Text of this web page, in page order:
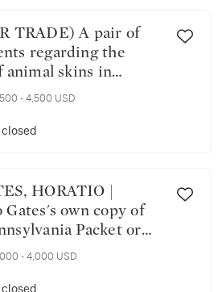
regarding the
animal skins in
and other
- 4,500 USD
own copy of
Packet or
Advertiser, no
Printed and Sold
- 4,000 USD